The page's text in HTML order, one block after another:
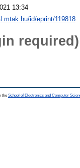
13:34
id/eprint/119818
required)
the School of Electronics and Computer